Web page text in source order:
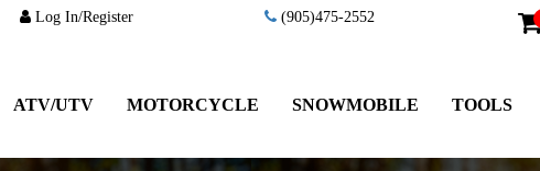
Log In/Register (905)475-2552
ATV/UTV MOTORCYCLE SNOWMOBILE TOOLS